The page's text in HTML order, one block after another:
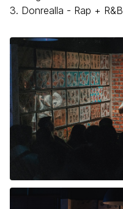
3. Donrealla - Rap + R&B